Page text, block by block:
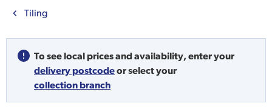
Tiling
To see local prices and availability, enter your
delivery postcodeorselect your
collection branch